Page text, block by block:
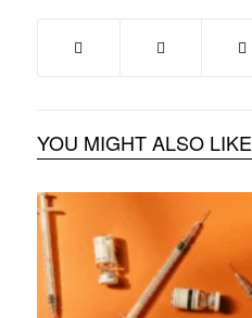
YOU MIGHT ALSO LIKE